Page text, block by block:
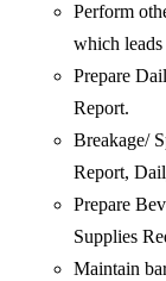
Perform
which
Prepare
Report.
Breakage/
Report,
Prepare
Supplies
Maintain